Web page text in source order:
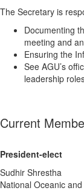
The Secretary is
Documenting
meeting and
Ensuring the
See AGU’s
leadership
Current
President-elect
Sudhir Shrestha
National Oceanic